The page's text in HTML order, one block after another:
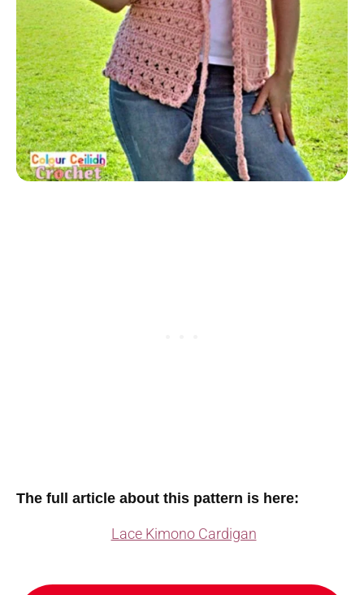
The full article about this pattern is here:
Lace Kimono Cardigan